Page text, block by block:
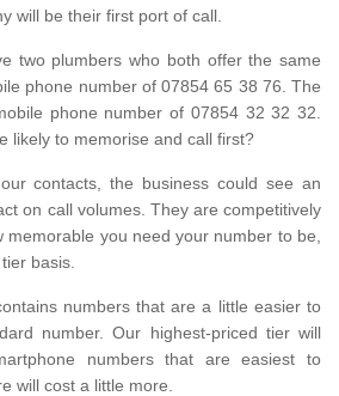
will be their first port of call.
two plumbers who both offer the same
phone number of 07854 65 38 76. The
phone number of 07854 32 32 32.
likely to memorise and call first?
contacts, the business could see an
on call volumes. They are competitively
memorable you need your number to be,
basis.
numbers that are a little easier to
number. Our highest-priced tier will
numbers that are easiest to
will cost a little more.